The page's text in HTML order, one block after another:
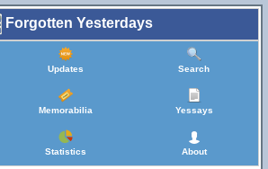
Forgotten Yesterdays
Updates Search
Memorabilia Yessays
Statistics About